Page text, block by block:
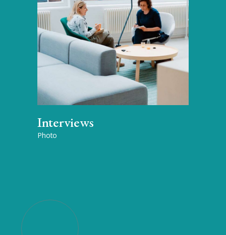
Interviews
Photo